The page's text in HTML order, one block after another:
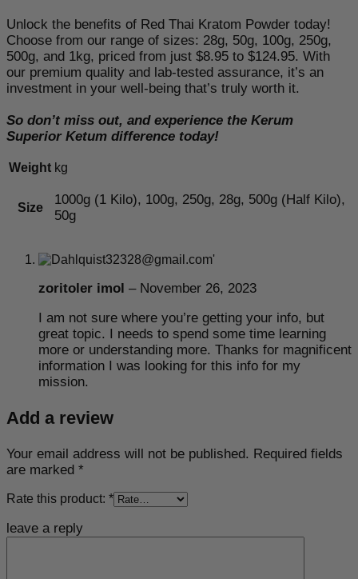
Unlock the benefits of Red Thai Kratom Powder today!
Choose from our range of sizes: 28g, 50g, 100g, 250g,
500g, and 1kg, priced from just $8.95 to $124.95. With
our premium quality and lab-tested assurance, it’s an
investment in your well-being that’s truly worth it.
So don’t miss out, and experience the Kerum
Superior Ketum difference today!
Weight kg
Size
1000g (1 Kilo), 100g, 250g, 28g, 500g (Half Kilo),
50g
zoritoler imol – November 26, 2023
I am not sure where you’re getting your info, but
great topic. I needs to spend some time learning
more or understanding more. Thanks for magnificent
information I was looking for this info for my
mission.
Add a review
Your email address will not be published. Required fields
are marked *
Rate this product: *
leave a reply